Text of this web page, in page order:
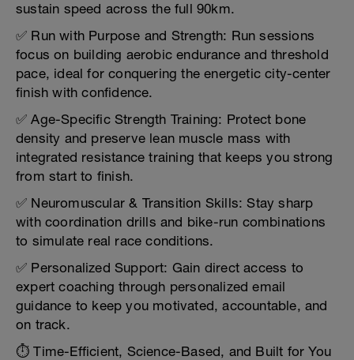
sustain speed across the full 90km.
✅ Run with Purpose and Strength: Run sessions
focus on building aerobic endurance and threshold
pace, ideal for conquering the energetic city-center
finish with confidence.
✅ Age-Specific Strength Training: Protect bone
density and preserve lean muscle mass with
integrated resistance training that keeps you strong
from start to finish.
✅ Neuromuscular & Transition Skills: Stay sharp
with coordination drills and bike-run combinations
to simulate real race conditions.
✅ Personalized Support: Gain direct access to
expert coaching through personalized email
guidance to keep you motivated, accountable, and
on track.
⏱️ Time-Efficient, Science-Based, and Built for You